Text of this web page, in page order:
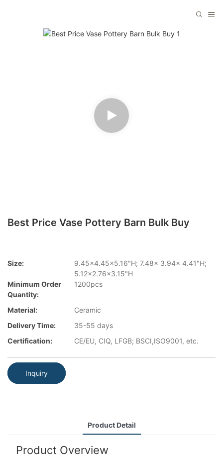
Best Price Vase Pottery Barn Bulk Buy
Size:
9.45x4.45x5.16"H; 7.48x 3.94x 4.41"H;
5.12x2.76x3.15"H
Minimum Order
Quantity:
1200pcs
Material:
Ceramic
Delivery Time:
35-55 days
Certification:
CE/EU, CIQ, LFGB; BSCI,ISO9001, etc.
Inquiry
Product Detail
Product Overview